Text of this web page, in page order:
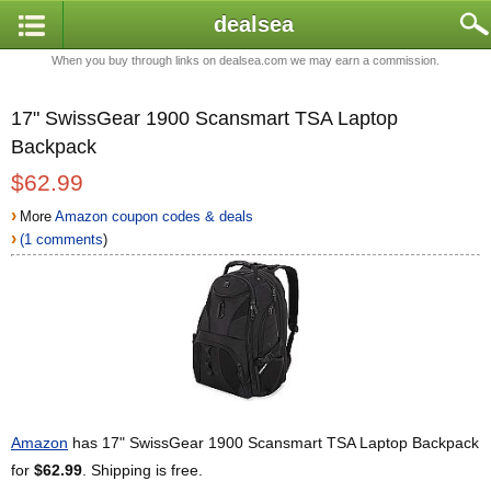
dealsea
When you buy through links on dealsea.com we may earn a commission.
17" SwissGear 1900 Scansmart TSA Laptop
Backpack
$62.99
› MoreAmazon coupon codes & deals
› (1 comments)
Amazon has 17" SwissGear 1900 Scansmart TSA Laptop Backpack
for $62.99 . Shipping is free.